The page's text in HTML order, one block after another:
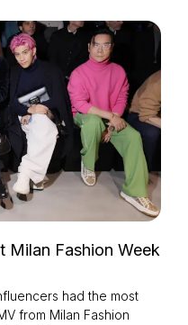
Milan Fashion Week
had the most
from Milan Fashion